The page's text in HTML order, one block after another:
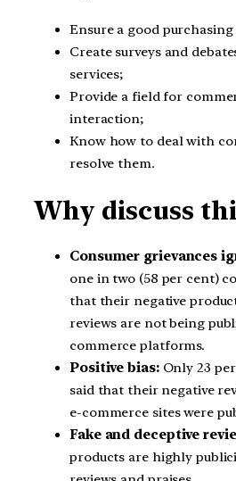
Ensure a good
Create surveys and
services;
Provide a field for
interaction;
Know how to deal with
resolve them.
Why discuss
Consumer grievances
one in two (58 per cent)
that their negative
reviews are not being
commerce platforms.
Positive bias:Only 23
said that their negative
e-commerce sites were
Fake and deceptive
products are highly